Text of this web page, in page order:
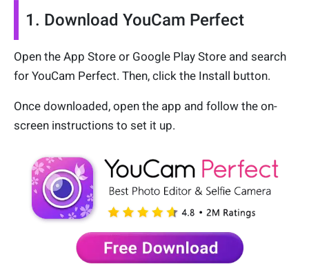
1. Download YouCam Perfect
Open the App Store or Google Play Store and search
for YouCam Perfect. Then, click the Install button.
Once downloaded, open the app and follow the on-
screen instructions to set it up.